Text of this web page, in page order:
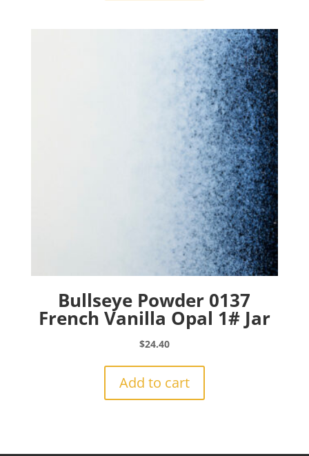
Bullseye Powder 0137
French Vanilla Opal 1# Jar
$24.40
Add to cart